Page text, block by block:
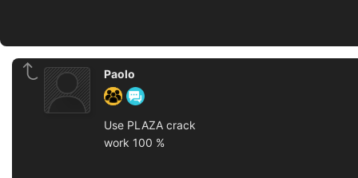
Paolo
Use PLAZA crack
work 100 %